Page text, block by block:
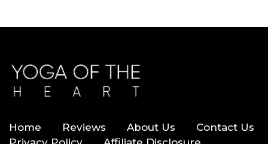
Home Reviews About Us
Contact Us